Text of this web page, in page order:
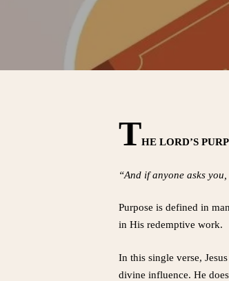
THE LORD’S
“And if anyone asks
Purpose is defined in
in His redemptive work.
In this single verse,
divine influence. He